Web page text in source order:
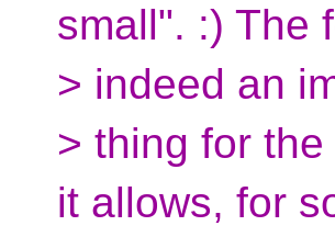
small". :) The
> indeed an
> thing for
it allows, for